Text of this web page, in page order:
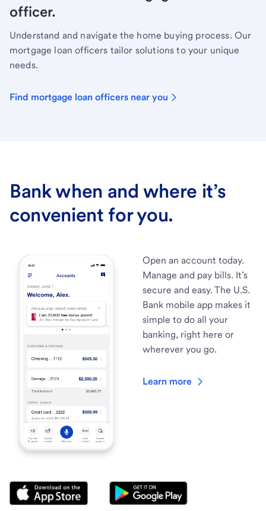
officer.
Understand and navigate the home buying process. Our
mortgage loan officers tailor solutions to your unique
needs.
Find mortgage loan officers near you
Bank when and where it’s
convenient for you.
Open an account today.
Manage and pay bills. It’s
secure and easy. The U.S.
Bank mobile app makes it
simple to do all your
banking, right here or
wherever you go.
Learn more